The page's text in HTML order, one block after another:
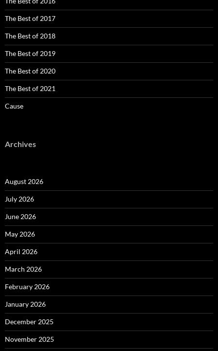
The Best of 2017
The Best of 2018
The Best of 2019
The Best of 2020
The Best of 2021
Cause
Archives
August 2026
July 2026
June 2026
May 2026
April 2026
March 2026
February 2026
January 2026
December 2025
November 2025